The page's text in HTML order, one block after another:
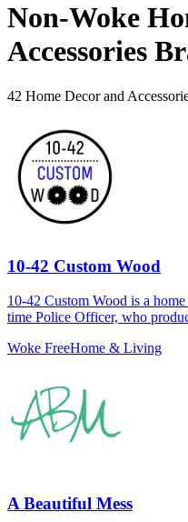
Non-Woke
Accessories
42 Home Decor and
10-42 Custom Wood
10-42 Custom Wood is a
time Police Officer, who
Woke FreeHome & Living
A Beautiful Mess